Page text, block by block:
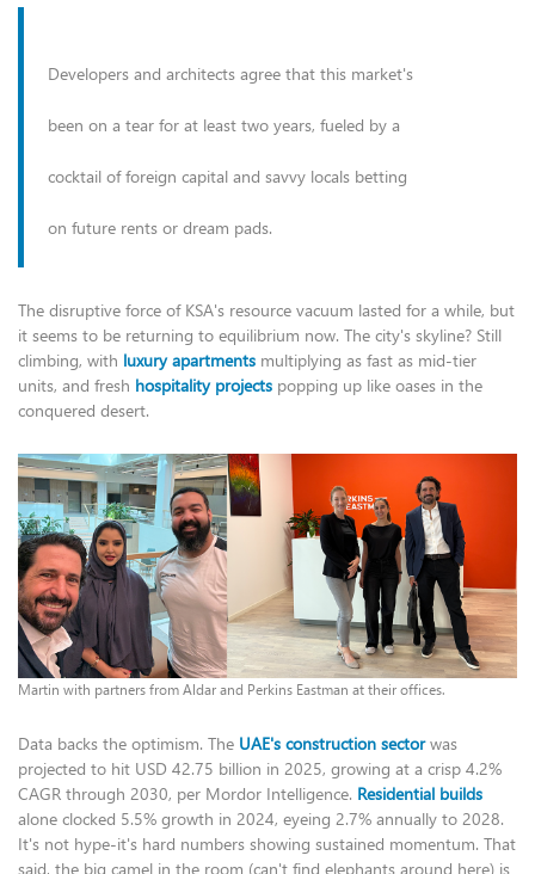
Developers and architects agree that this market's
been on a tear for at least two years, fueled by a
cocktail of foreign capital and savvy locals betting
on future rents or dream pads.
The disruptive force of KSA's resource vacuum lasted for a while, but
it seems to be returning to equilibrium now. The city's skyline? Still
climbing, with luxury apartments multiplying as fast as mid-tier
units, and fresh hospitality projects popping up like oases in the
conquered desert.
Martin with partners from Aldar and Perkins Eastman at their offices.
Data backs the optimism. The UAE's construction sectorwas
projected to hit USD 42.75 billion in 2025, growing at a crisp 4.2%
CAGR through 2030, per Mordor Intelligence. Residential builds
alone clocked 5.5% growth in 2024, eyeing 2.7% annually to 2028.
It's not hype-it's hard numbers showing sustained momentum. That
said, the big camel in the room (can't find elephants around here) is